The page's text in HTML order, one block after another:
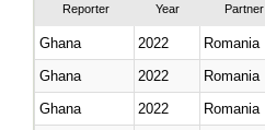
Reporter Year Partner
Ghana 2022 Romania
Ghana
2022 Romania
Ghana
2022 Romania